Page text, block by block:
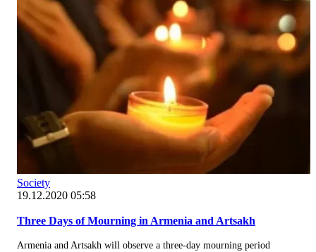
Society
19.12.2020 05:58
Three Days of Mourning in Armenia and Artsakh
Armenia and Artsakh will observe a three-day mourning period